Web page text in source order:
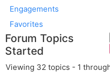
Engagements
Favorites
Forum Topics
Started
Viewing 32 topics - 1